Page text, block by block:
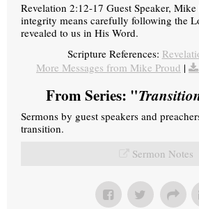
Revelation 2:12-17 Guest Speaker,
integrity means carefully following the
revealed to us in His Word.
Scripture References:
More Messages from Mike Proud |
From Series: "
Sermons by guest speakers and
transition.
Sermon Notes